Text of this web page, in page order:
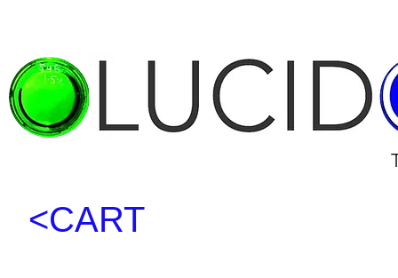
<CART